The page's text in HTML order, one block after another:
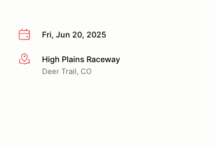
Fri, Jun 20, 2025
More infoHigh Plains Raceway
Deer Trail, CO